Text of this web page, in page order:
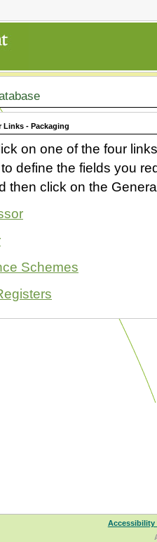
Links - Packaging
on one of the four
define the fields you
then click on the
Schemes
Accessibility